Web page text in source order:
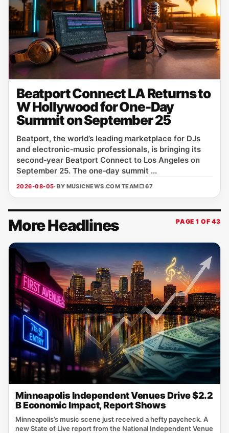
Beatport Connect LA Returns to
W Hollywood for One-Day
Summit on September 25
Beatport, the world’s leading marketplace for DJs
and electronic‑music professionals, is bringing its
second‑year Beatport Connect to Los Angeles on
September 25. The one‑day summit ...
2026-08-05· BY MUSICNEWS.COM TEAM□ 67
More Headlines PAGE 1 OF 43
Minneapolis Independent Venues Drive $2.2
B Economic Impact, Report Shows
Minneapolis’s music scene just received a hefty paycheck. A
new State of Live report from the National Independent Venue